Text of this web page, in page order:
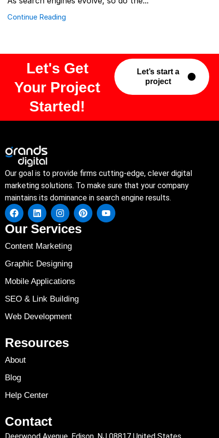
Continue Reading
Let's Get
Your Project
Started!
Let’s start a
project
Our goal is to provide firms cutting-edge, clever digital
marketing solutions. To make sure that your company
maintains its dominance in search engine results.
Our Services
Content Marketing
Graphic Designing
Mobile Applications
SEO & Link Building
Web Development
Resources
About
Blog
Help Center
Contact